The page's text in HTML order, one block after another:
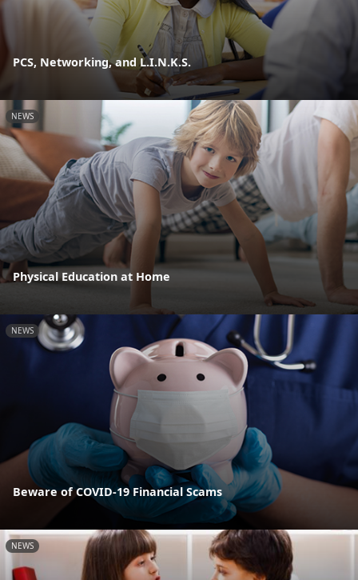
PCS, Networking, and L.I.N.K.S.
NEWS
Physical Education at Home
NEWS
Beware of COVID-19 Financial Scams
NEWS